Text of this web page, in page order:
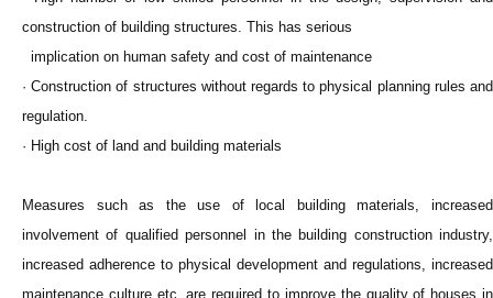
construction of building structures. This has serious
implication on human safety and cost of maintenance
· Construction of structures without regards to physical planning rules and
regulation.
· High cost of land and building materials
Measures such as the use of local building materials, increased
involvement of qualified personnel in the building construction industry,
increased adherence to physical development and regulations, increased
maintenance culture etc. are required to improve the quality of houses in